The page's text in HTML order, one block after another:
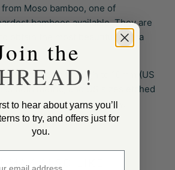
Moso bamboo, one of
bamboos available. They are
obtain the most beautiful patina
(US 1) through to 10mm (US
both metric, and US sizes etched
long-term readability.
MAY ALSO LIKE
the
to hear about yarns you’ll
to try, and offers just for
you.
address